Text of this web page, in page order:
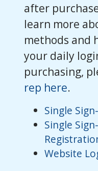
after
learn more
methods and
your daily
purchasing,
rep here.
Single
Single
Website